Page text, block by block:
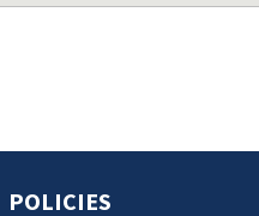
POLICIES